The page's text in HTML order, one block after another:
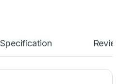
Specification